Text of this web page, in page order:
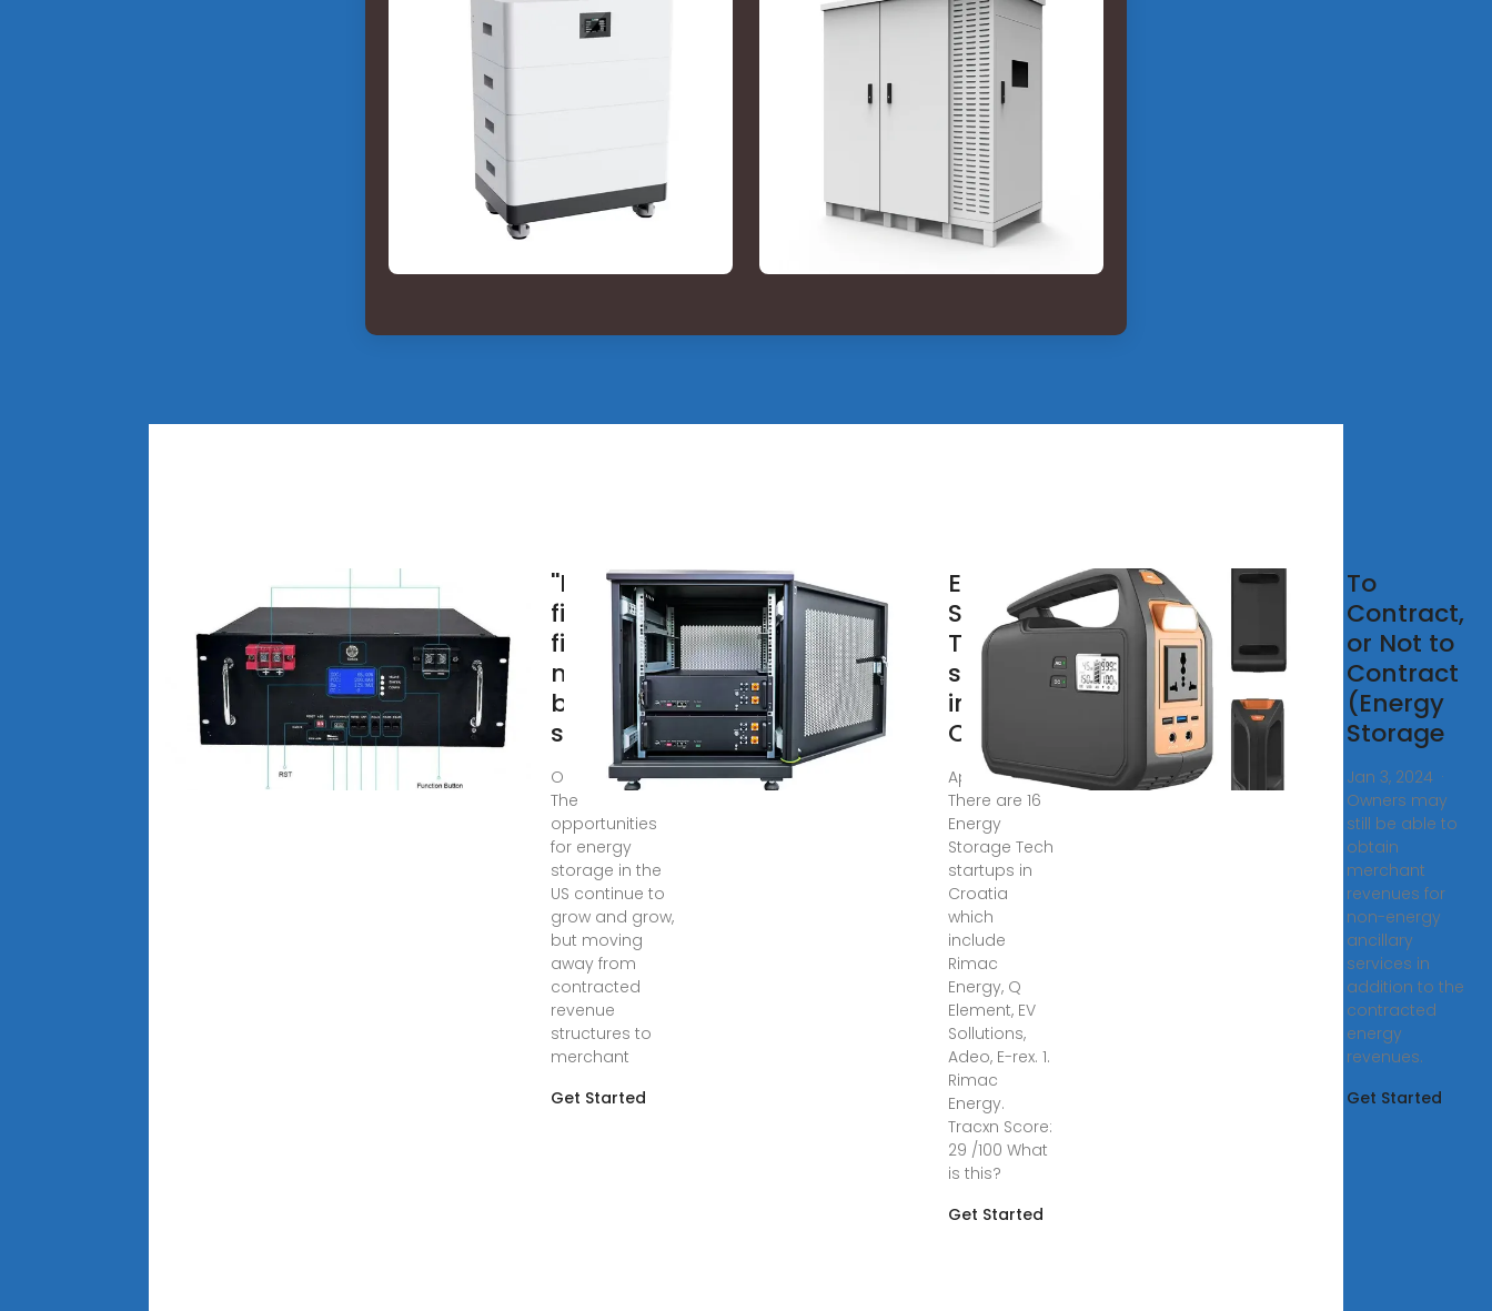
''Banks
find
financing
merchant
battery
storage
Oct 12, 2021 ·
The
opportunities
for energy
storage in the
US continue to
grow and grow,
but moving
away from
contracted
revenue
structures to
merchant
Get Started
Energy
Storage
Tech
startups
in
Croatia
Apr 11, 2025 ·
There are 16
Energy
Storage Tech
startups in
Croatia
which
include
Rimac
Energy, Q
Element, EV
Sollutions,
Adeo, E-rex. 1.
Rimac
Energy.
Tracxn Score:
29 /100 What
is this?
Get Started
To
Contract,
or Not to
Contract
(Energy
Storage
Jan 3, 2024 ·
Owners may
still be able to
obtain
merchant
revenues for
non-energy
ancillary
services in
addition to the
contracted
energy
revenues.
Get Started